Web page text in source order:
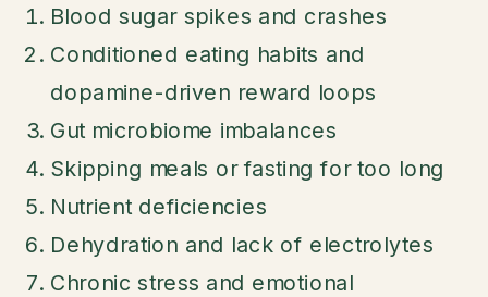
Blood sugar spikes and crashes
Conditioned eating habits and
dopamine-driven reward loops
Gut microbiome imbalances
Skipping meals or fasting for too long
Nutrient deficiencies
Dehydration and lack of electrolytes
Chronic stress and emotional